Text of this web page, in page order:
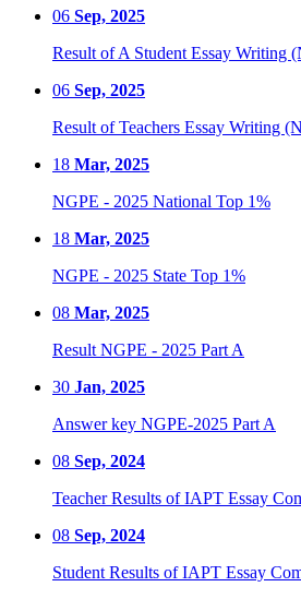
06 Sep, 2025
Result of A Student Essay Writing
06 Sep, 2025
Result of Teachers Essay Writing
18 Mar, 2025
NGPE - 2025 National Top 1%
18 Mar, 2025
NGPE - 2025 State Top 1%
08 Mar, 2025
Result NGPE - 2025 Part A
30 Jan, 2025
Answer key NGPE-2025 Part A
08 Sep, 2024
Teacher Results of IAPT Essay
08 Sep, 2024
Student Results of IAPT Essay